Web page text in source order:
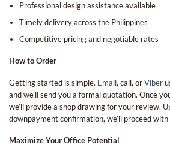
Professional design assistance available
Timely delivery across the Philippines
Competitive pricing and negotiable rates
How to Order
Getting started is simple. Email, call, orViber
and we’ll send you a formal quotation. Once
we’ll provide a shop drawing for your review.
downpayment confirmation, we’ll proceed
Maximize Your Office Potential